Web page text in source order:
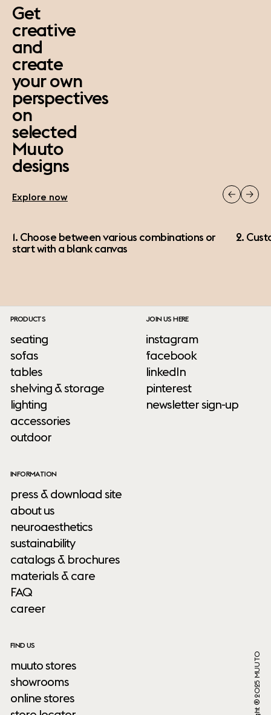
Get
creative
and
create
your own
perspectives
on
selected
Muuto
designs
Explore now
1. Choose between various combinations or
start with a blank canvas
2.
PRODUCTS
seating
sofas
tables
shelving & storage
lighting
accessories
outdoor
INFORMATION
press & download site
about us
neuroaesthetics
sustainability
catalogs & brochures
materials & care
FAQ
career
FIND US
muuto stores
showrooms
online stores
JOIN US HERE
instagram
facebook
linkedIn
pinterest
newsletter sign-up
Copyright ® 2025 MUUTO